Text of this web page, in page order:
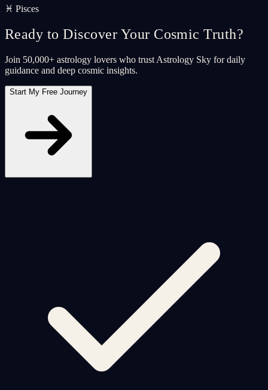
♓ Pisces
Ready to Discover Your Cosmic Truth?
Join 50,000+ astrology lovers who trust Astrology Sky for daily
guidance and deep cosmic insights.
Start My Free Journey